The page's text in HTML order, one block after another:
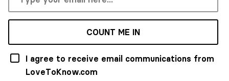
COUNT ME IN
I agree to receive email communications from
LoveToKnow.com